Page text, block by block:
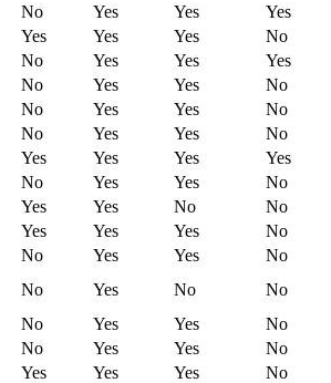
No Yes Yes
Yes
Yes Yes Yes
No
No Yes Yes
Yes
No Yes Yes
No
No Yes Yes
No
No Yes Yes
No
Yes Yes Yes
Yes
No Yes Yes
No
Yes Yes No
No
Yes Yes Yes
No
No Yes Yes
No
No Yes No
No
No Yes Yes
No
No Yes Yes
No
Yes Yes Yes
No